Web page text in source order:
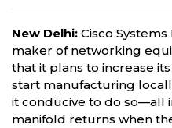
New Delhi: Cisco
maker of networking
that it plans to increase
start manufacturing
it conducive to do so—all
manifold returns when